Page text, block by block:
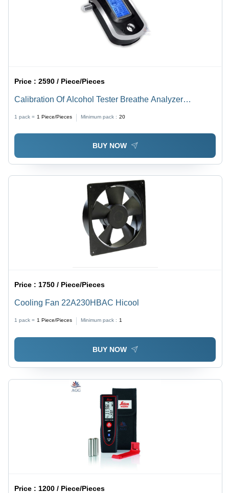
Price :2590 / Piece/Pieces
Calibration Of Alcohol Tester Breathe Analyzer
1 pack = 1 Piece/Pieces Minimum pack : 20
BUY NOW
Price :1750 / Piece/Pieces
Cooling Fan 22A230HBAC Hicool
1 pack = 1 Piece/Pieces Minimum pack : 1
BUY NOW
Price : 1200 / Piece/Pieces